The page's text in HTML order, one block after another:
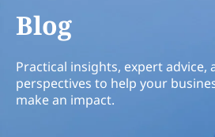
Blog
Practical insights, expert advice,
perspectives to help your
make an impact.